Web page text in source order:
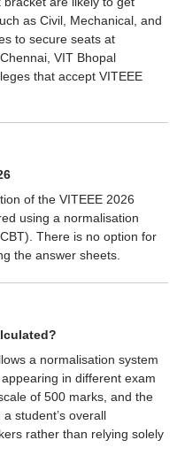
as Civil, Mechanical, and
to secure seats at
VIT Bhopal
that accept VITEEE
of the VITEEE 2026
using a normalisation
There is no option for
the answer sheets.
a normalisation system
in different exam
of 500 marks, and the
student’s overall
rather than relying solely